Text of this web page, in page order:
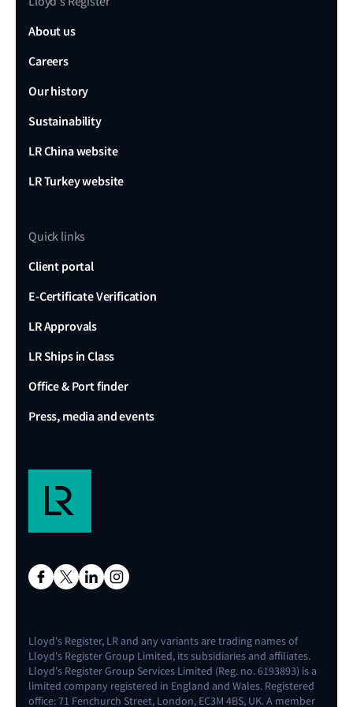
About us
Careers
Our history
Sustainability
LR China website
LR Turkey website
Quick links
Client portal
E-Certificate Verification
LR Approvals
LR Ships in Class
Office & Port finder
Press, media and events
Lloyd's Register, LR and any variants are trading names of
Lloyd's Register Group Limited, its subsidiaries and affiliates.
Lloyd's Register Group Services Limited (Reg. no. 6193893) is a
limited company registered in England and Wales. Registered
office: 71 Fenchurch Street, London, EC3M 4BS, UK. A member